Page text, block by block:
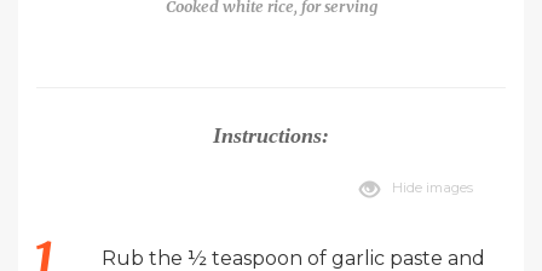
Cooked white rice, for serving
Instructions:
Hide images
Rub the ½ teaspoon of garlic paste and